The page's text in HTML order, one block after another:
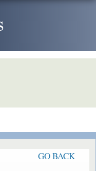
GO BACK